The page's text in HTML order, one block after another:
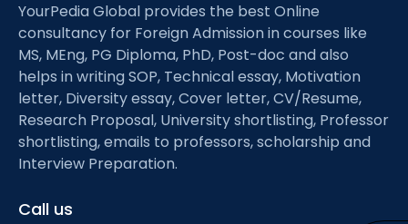
YourPedia Global provides the best Online
consultancy for Foreign Admission in courses like
MS, MEng, PG Diploma, PhD, Post-doc and also
helps in writing SOP, Technical essay, Motivation
letter, Diversity essay, Cover letter, CV/Resume,
Research Proposal, University shortlisting, Professor
shortlisting, emails to professors, scholarship and
Interview Preparation.
Call us